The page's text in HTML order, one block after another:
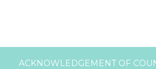
ACKNOWLEDGEMENT OF